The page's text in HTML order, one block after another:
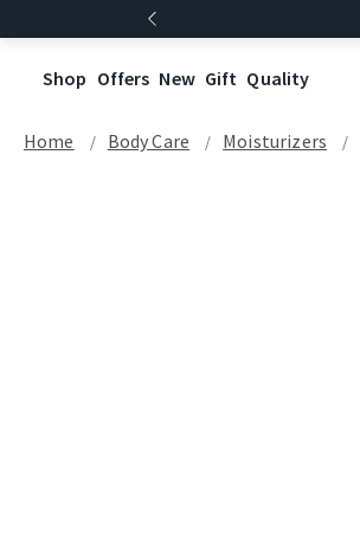
Shop Offers New Gift Quality
Home Body Care Moisturizers